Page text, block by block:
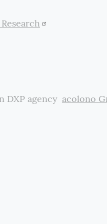
DXP agency acolono